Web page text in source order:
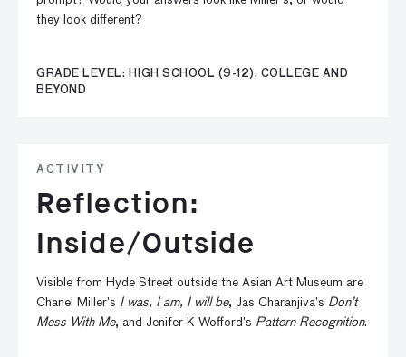
they look different?
GRADE LEVEL: HIGH SCHOOL (9-12), COLLEGE AND
BEYOND
ACTIVITY
Reflection:
Inside/Outside
Visible from Hyde Street outside the Asian Art Museum are
Chanel Miller’s I was, I am, I will be, Jas Charanjiva’s Don’t
Mess With Me, and Jenifer K Wofford’s Pattern Recognition.